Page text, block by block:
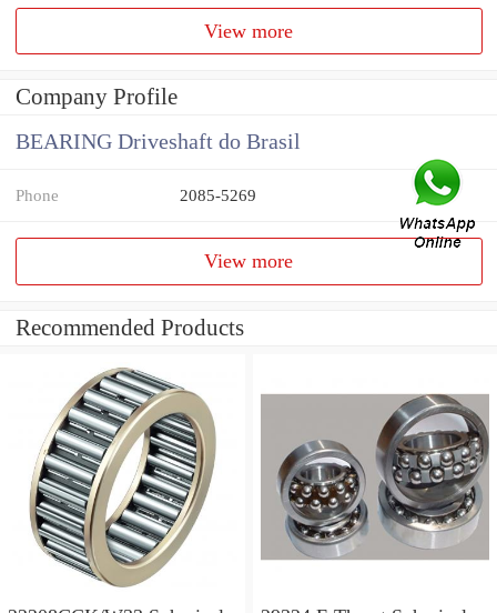
View more
Company Profile
BEARING Driveshaft do Brasil
Phone 2085-5269
View more
Recommended Products